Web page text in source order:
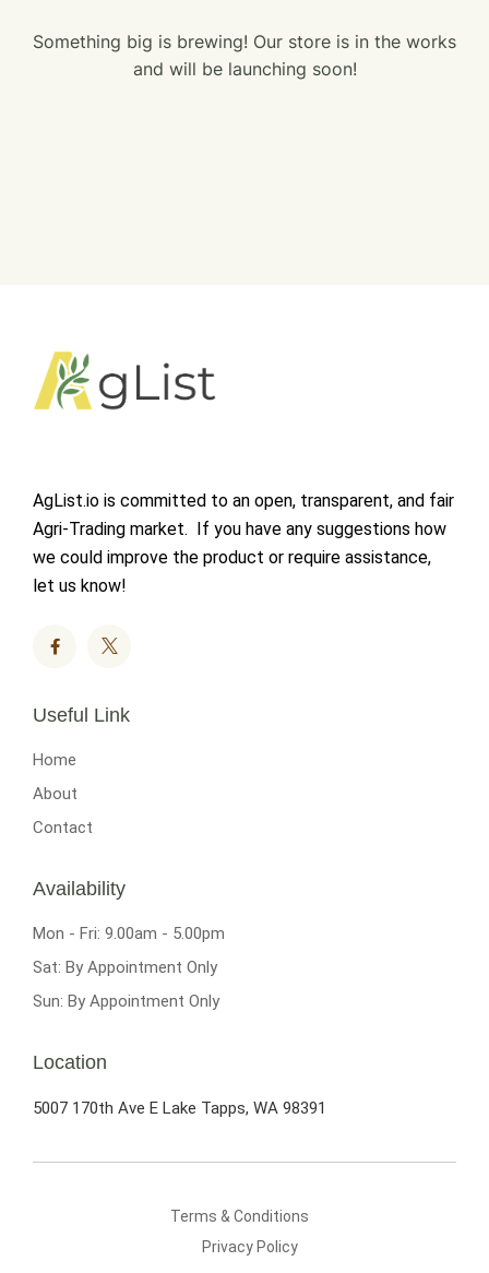
Something big is brewing! Our store is in the works
and will be launching soon!
AgList.io is committed to an open, transparent, and fair
Agri-Trading market. If you have any suggestions how
we could improve the product or require assistance,
let us know!
Useful Link
Home
About
Contact
Availability
Mon - Fri: 9.00am - 5.00pm
Sat: By Appointment Only
Sun: By Appointment Only
Location
5007 170th Ave E Lake Tapps, WA 98391
Terms & Conditions
Privacy Policy